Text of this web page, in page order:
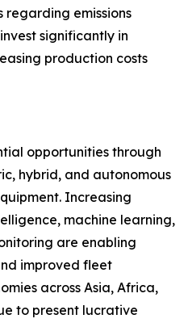
emissions
significantly in
production costs
opportunities through
hybrid, and autonomous
Increasing
machine learning,
are enabling
improved fleet
across Asia, Africa,
to present lucrative